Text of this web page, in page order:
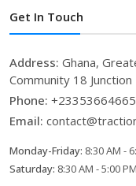
Get In Touch
Address: Ghana,
Community 18 Junction
Phone:
Email:
Monday-Friday: 8:30 AM -
Saturday: 8:30 AM - 5:00 PM